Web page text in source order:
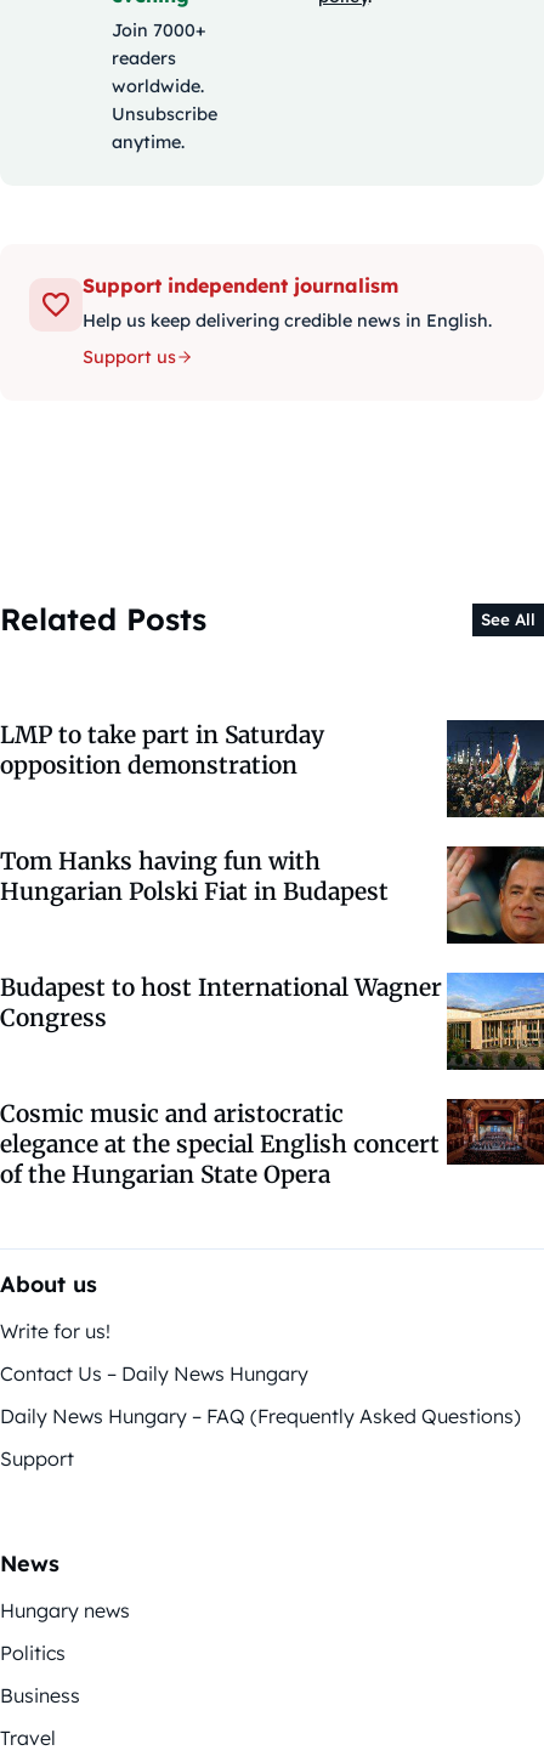
Join 7000+
readers
worldwide.
Unsubscribe
anytime.
Support independent journalism
Help us keep delivering credible news in English.
Support us
Related Posts See All
LMP to take part in Saturday
opposition demonstration
Tom Hanks having fun with
Hungarian Polski Fiat in Budapest
Budapest to host International Wagner
Congress
Cosmic music and aristocratic
elegance at the special English concert
of the Hungarian State Opera
About us
Write for us!
Contact Us – Daily News Hungary
Daily News Hungary – FAQ (Frequently Asked Questions)
Support
News
Hungary news
Politics
Business
Travel